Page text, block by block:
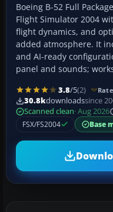
Boeing B-52 Full
Flight Simulator 2004
flight dynamics, and
added atmosphere. It
and AI-ready
panel and sounds;
3.8/5(2) Rate
30.8kdownloadssince
Scanned clean· Aug 2026
FSX/FS2004
Base